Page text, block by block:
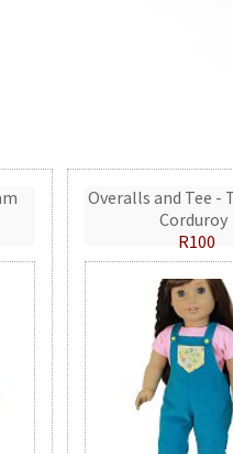
Overalls and Tee -
Corduroy
R100